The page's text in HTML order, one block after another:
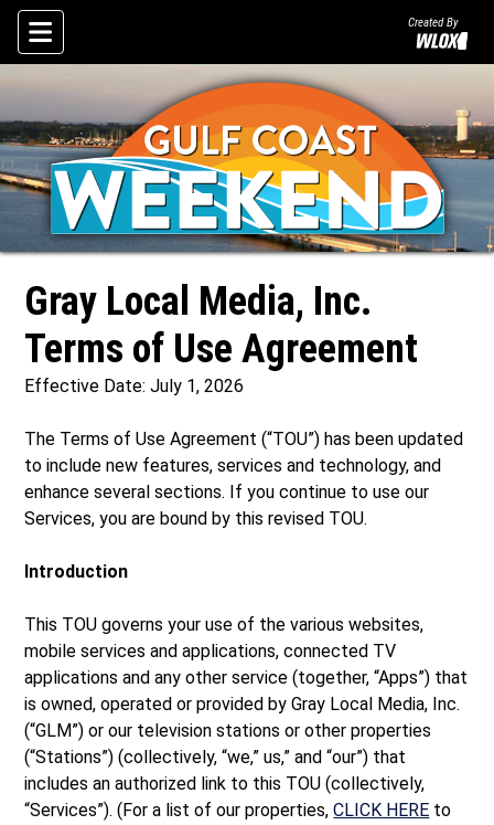
Skip To Content
Created By
Gray Local Media, Inc.
Terms of Use Agreement
Effective Date: July 1, 2026
The Terms of Use Agreement (“TOU”) has been updated
to include new features, services and technology, and
enhance several sections. If you continue to use our
Services, you are bound by this revised TOU.
Introduction
This TOU governs your use of the various websites,
mobile services and applications, connected TV
applications and any other service (together, “Apps”) that
is owned, operated or provided by Gray Local Media, Inc.
(“GLM”) or our television stations or other properties
(“Stations”) (collectively, “we,” us,” and “our”) that
includes an authorized link to this TOU (collectively,
“Services”). (For a list of our properties,CLICK HERE to